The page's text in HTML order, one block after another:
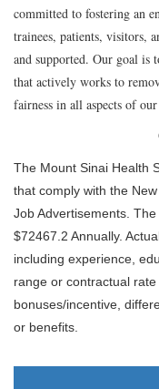
committed to fostering an
trainees, patients, visitors,
and supported. Our goal is
that actively works to
fairness in all aspects of
The Mount Sinai Health
that comply with the
Job Advertisements.
$72467.2 Annually.
including experience,
range or contractual
bonuses/incentive,
or benefits.